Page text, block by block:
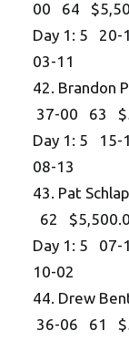
00 64
Day 1: 5
03-11
42.
37-00 63
Day 1: 5
08-13
43. Pat
62
Day 1: 5
10-02
44. Drew
36-06 61